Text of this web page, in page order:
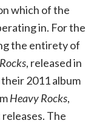
which of the
in. For the
the entirety of
, released in
2011 album
Heavy Rocks,
The